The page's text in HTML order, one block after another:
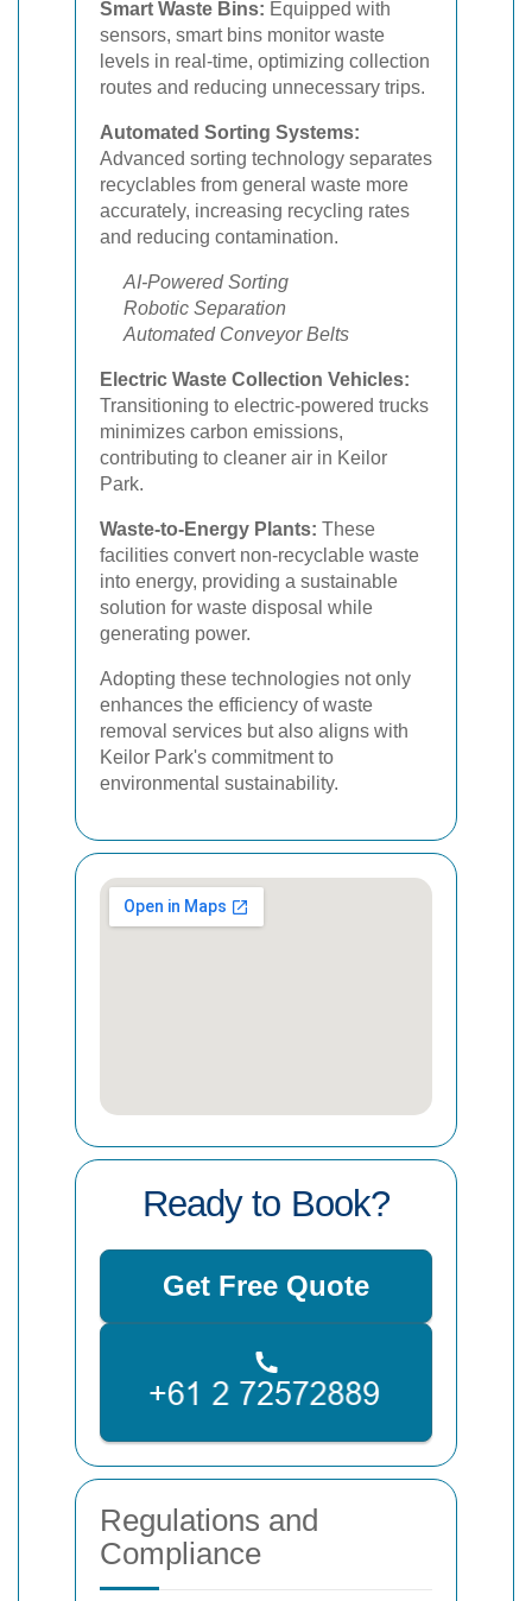
Smart Waste Bins: Equipped with
sensors, smart bins monitor waste
levels in real-time, optimizing collection
routes and reducing unnecessary trips.
Automated Sorting Systems:
Advanced sorting technology separates
recyclables from general waste more
accurately, increasing recycling rates
and reducing contamination.
AI-Powered Sorting
Robotic Separation
Automated Conveyor Belts
Electric Waste Collection Vehicles:
Transitioning to electric-powered trucks
minimizes carbon emissions,
contributing to cleaner air in Keilor
Park.
Waste-to-Energy Plants: These
facilities convert non-recyclable waste
into energy, providing a sustainable
solution for waste disposal while
generating power.
Adopting these technologies not only
enhances the efficiency of waste
removal services but also aligns with
Keilor Park's commitment to
environmental sustainability.
Ready to Book?
Get Free Quote
Regulations and
Compliance